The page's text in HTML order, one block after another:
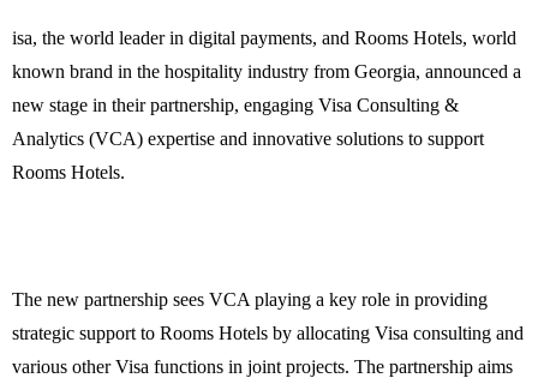
isa, the world leader in digital payments, and Rooms Hotels, world
known brand in the hospitality industry from Georgia, announced a
new stage in their partnership, engaging Visa Consulting &
Analytics (VCA) expertise and innovative solutions to support
Rooms Hotels.
The new partnership sees VCA playing a key role in providing
strategic support to Rooms Hotels by allocating Visa consulting and
various other Visa functions in joint projects. The partnership aims